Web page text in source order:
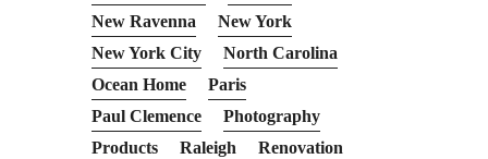
New Ravenna
New York
New York City
North Carolina
Ocean Home
Paris
Paul Clemence
Photography
Products
Raleigh
Renovation